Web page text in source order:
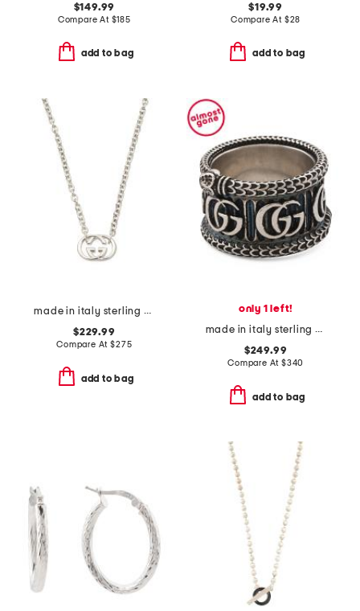
$149.99
Compare At $185
add to bag
$19.99
Compare At $28
add to bag
made in italy sterling silver britt necklace
$229.99
Compare At$275
add to bag
only 1 left!
made in italy sterling silver g g marmont ring
$249.99
Compare At $340
add to bag